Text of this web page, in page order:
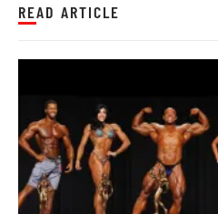
READ ARTICLE